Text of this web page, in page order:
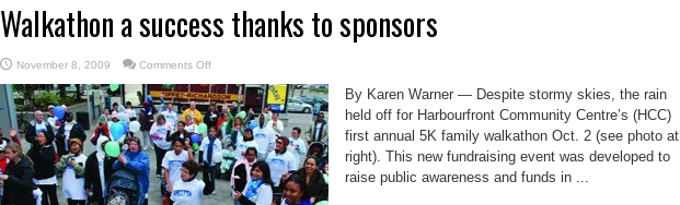
Walkathon a success thanks to sponsors
November 8, 2009 Comments Offon
a
success
thanks
to
sponsors
By Karen Warner — Despite stormy skies, the rain
held off for Harbourfront Community Centre’s (HCC)
first annual 5K family walkathon Oct. 2 (see photo at
right). This new fundraising event was developed to
raise public awareness and funds in ...